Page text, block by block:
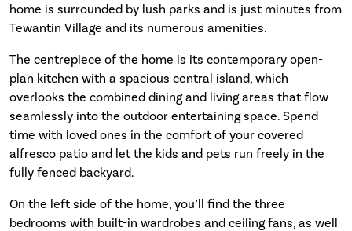
home is surrounded by lush parks and is just minutes from
Tewantin Village and its numerous amenities.
The centrepiece of the home is its contemporary open-
plan kitchen with a spacious central island, which
overlooks the combined dining and living areas that flow
seamlessly into the outdoor entertaining space. Spend
time with loved ones in the comfort of your covered
alfresco patio and let the kids and pets run freely in the
fully fenced backyard.
On the left side of the home, you’ll find the three
bedrooms with built-in wardrobes and ceiling fans, as well